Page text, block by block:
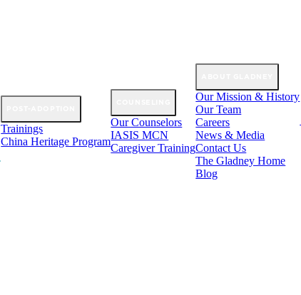
Trainings
China Heritage Program
Our Counselors
IASIS MCN
Caregiver Training
Our Mission & History
Our Team
Careers
News & Media
Contact Us
The Gladney Home
Blog